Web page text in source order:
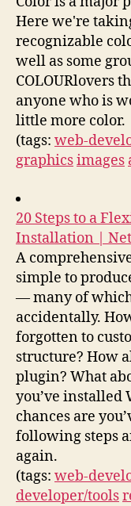
Here we're
recognizable
well as some
COLOURlovers
anyone who is
little more color.
(tags: web-
graphicsimages
20 Steps to a
Installation |
A
simple to
— many of
accidentally.
forgotten to
structure? How
plugin? What
you’ve installed
chances are
following steps
again.
(tags: web-
developer/tools